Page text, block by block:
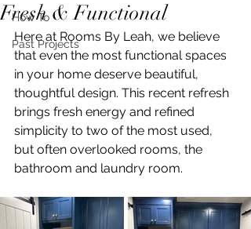
How To
Past Projects
Fresh & Functional
Here at Rooms By Leah, we believe
that even the most functional spaces
in your home deserve beautiful,
thoughtful design. This recent refresh
brings fresh energy and refined
simplicity to two of the most used,
but often overlooked rooms, the
bathroom and laundry room.